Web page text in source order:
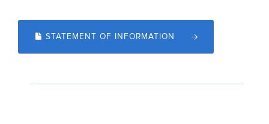
STATEMENT OF INFORMATION